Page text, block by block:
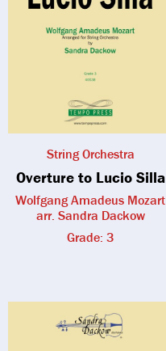
String Orchestra
Overture to Lucio Silla
Wolfgang Amadeus Mozart
arr. Sandra Dackow
Grade: 3